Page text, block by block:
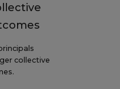
collective